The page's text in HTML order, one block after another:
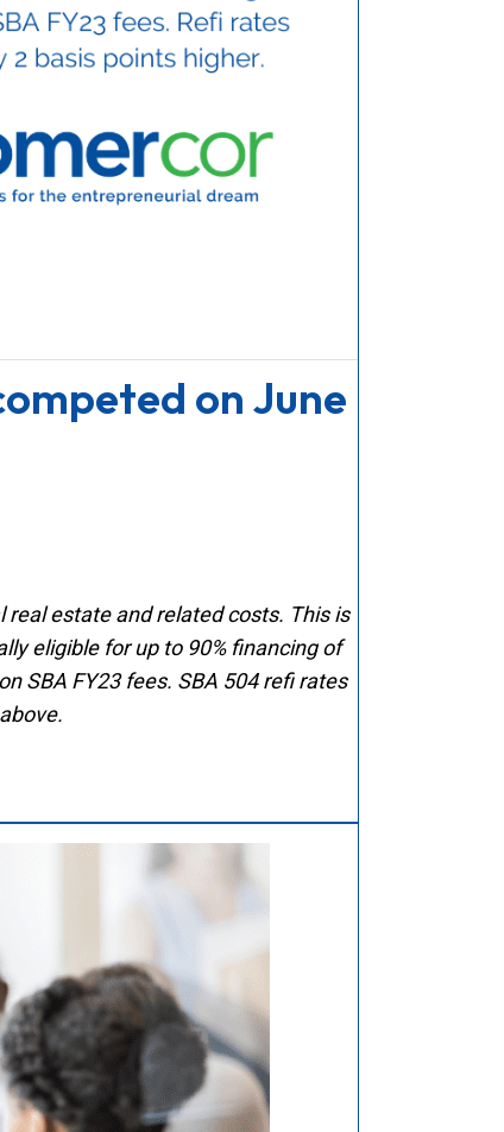
on June
estate and related costs. This is
eligible for up to 90% financing of
SBA FY23 fees. SBA 504 refi rates